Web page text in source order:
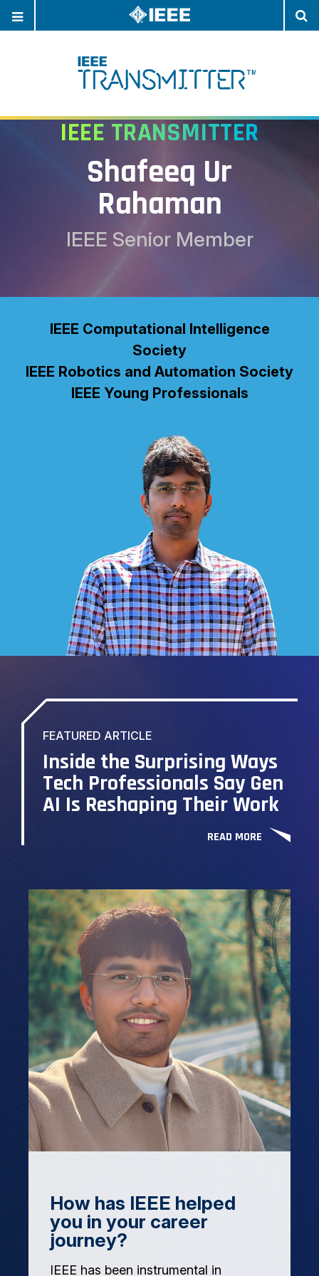
NAVIGATION
IEEE TRANSMITTER
Shafeeq Ur
Rahaman
IEEE Senior Member
IEEE Computational Intelligence
Society
IEEE Robotics and Automation Society
IEEE Young Professionals
FEATURED ARTICLE
Inside the Surprising Ways
Tech Professionals Say Gen
AI Is Reshaping Their Work
READ MORE
How has IEEE helped
you in your career
journey?
IEEE has been instrumental in